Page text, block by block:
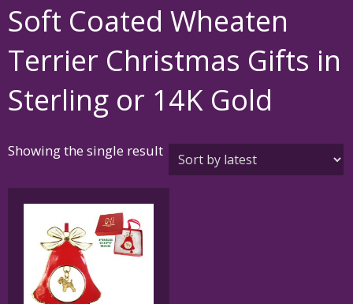
Soft Coated Wheaten
Terrier Christmas Gifts in
Sterling or 14K Gold
Showing the single result